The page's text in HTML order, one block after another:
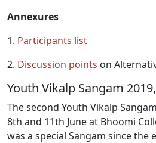
Annexures
1. Participants list
2. Discussion points on
Youth Vikalp Sangam
The second Youth Vikalp
8th and 11th June at Bhoomi
was a special Sangam since the